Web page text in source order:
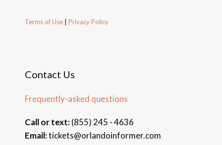
Terms of Use Privacy Policy
Contact Us
Frequently-asked questions
Call or text:(855) 245 - 4636
Email:tickets@orlandoinformer.com